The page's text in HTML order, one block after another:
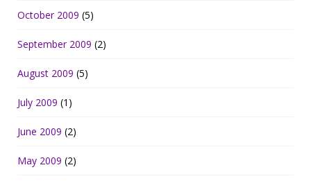
October 2009 (5)
September 2009 (2)
August 2009 (5)
July 2009 (1)
June 2009 (2)
May 2009 (2)